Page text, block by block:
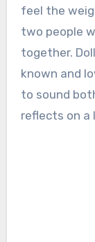
feel the
two people
together.
known and
to sound
reflects on a